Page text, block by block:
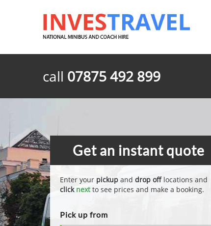
call 07875 492 899
Get an instant quote
Enter your pickup and drop offlocations and
click nextto see prices and make a booking.
Pick up from